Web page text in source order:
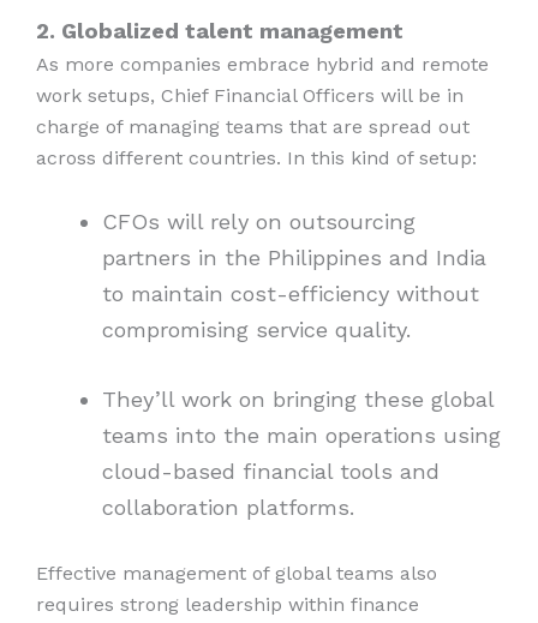
2. Globalized talent management
As more companies embrace hybrid and remote
work setups, Chief Financial Officers will be in
charge of managing teams that are spread out
across different countries. In this kind of setup:
CFOs will rely on outsourcing
partners in the Philippines and India
to maintain cost-efficiency without
compromising service quality.
They’ll work on bringing these global
teams into the main operations using
cloud-based financial tools and
collaboration platforms.
Effective management of global teams also
requires strong leadership within finance